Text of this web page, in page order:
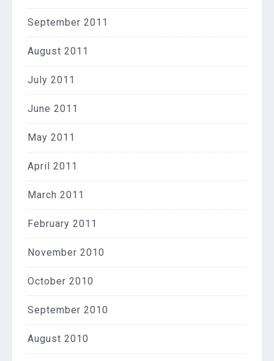
September 2011
August 2011
July 2011
June 2011
May 2011
April 2011
March 2011
February 2011
November 2010
October 2010
September 2010
August 2010